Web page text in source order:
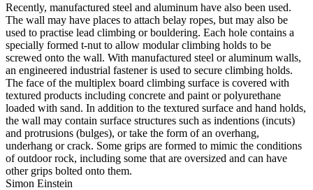
Recently, manufactured steel and aluminum have also been used.
The wall may have places to attach belay ropes, but may also be
used to practise lead climbing or bouldering. Each hole contains a
specially formed t-nut to allow modular climbing holds to be
screwed onto the wall. With manufactured steel or aluminum walls,
an engineered industrial fastener is used to secure climbing holds.
The face of the multiplex board climbing surface is covered with
textured products including concrete and paint or polyurethane
loaded with sand. In addition to the textured surface and hand holds,
the wall may contain surface structures such as indentions (incuts)
and protrusions (bulges), or take the form of an overhang,
underhang or crack. Some grips are formed to mimic the conditions
of outdoor rock, including some that are oversized and can have
other grips bolted onto them.
Simon Einstein